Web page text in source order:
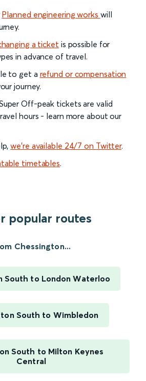
Planned engineering works will
a ticket is possible for
in advance of travel.
to get a refund or compensation
journey.
Off-peak tickets are valid
hours - learn more about our
we’re available 24/7 on Twitter.
timetables.
popular routes
Chessington...
South to London Waterloo
South to Wimbledon
South to Milton Keynes
Central